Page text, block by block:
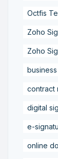
Octfis
Zoho
Zoho
contract
digital
e-
online